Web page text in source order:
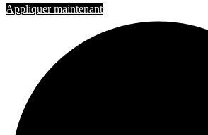
Appliquer maintenant